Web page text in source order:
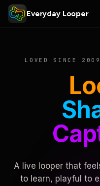
Everyday Looper
LOVED SINCE
A live looper that
to learn, playful to